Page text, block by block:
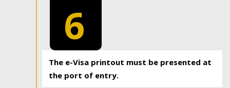
6
The e-Visa printout must be presented at
the port of entry.